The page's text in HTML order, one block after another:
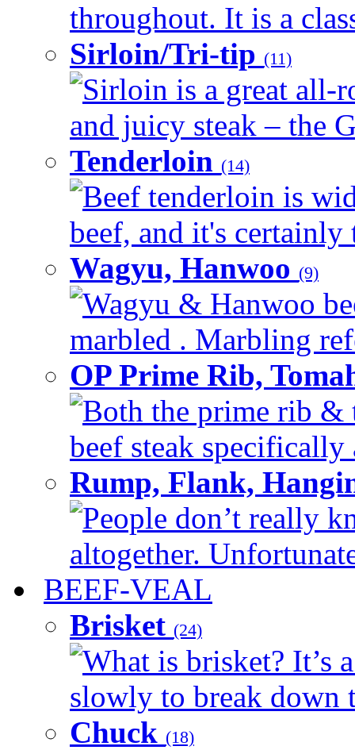
throughout. It is a
Sirloin/Tri-tip (11)
Sirloin is a great all-
and juicy steak – the
Tenderloin (14)
Beef tenderloin is
beef, and it's certainly
Wagyu, Hanwoo (9)
Wagyu & Hanwoo
marbled . Marbling
OP Prime Rib,
Both the prime rib &
beef steak
Rump, Flank,
People don’t really
altogether.
BEEF-VEAL
Brisket (24)
What is brisket? It’s
slowly to break down
Chuck (18)